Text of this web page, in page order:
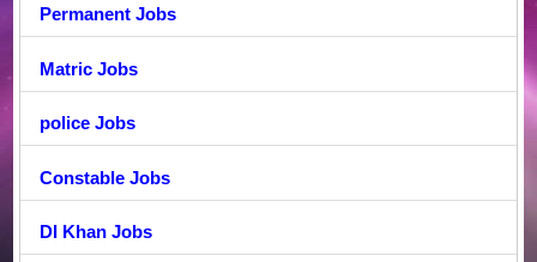
Permanent Jobs
Matric Jobs
police Jobs
Constable Jobs
DI Khan Jobs